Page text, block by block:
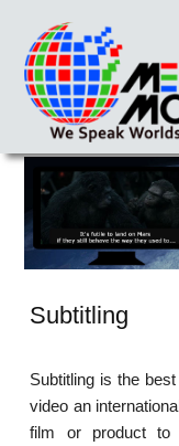
Subtitling
Subtitling is the
video an
film or product to